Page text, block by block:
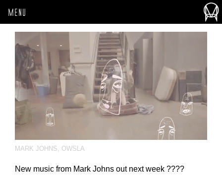
MENU
MARK JOHNS, OWSLA
New music from Mark Johns out next week ????